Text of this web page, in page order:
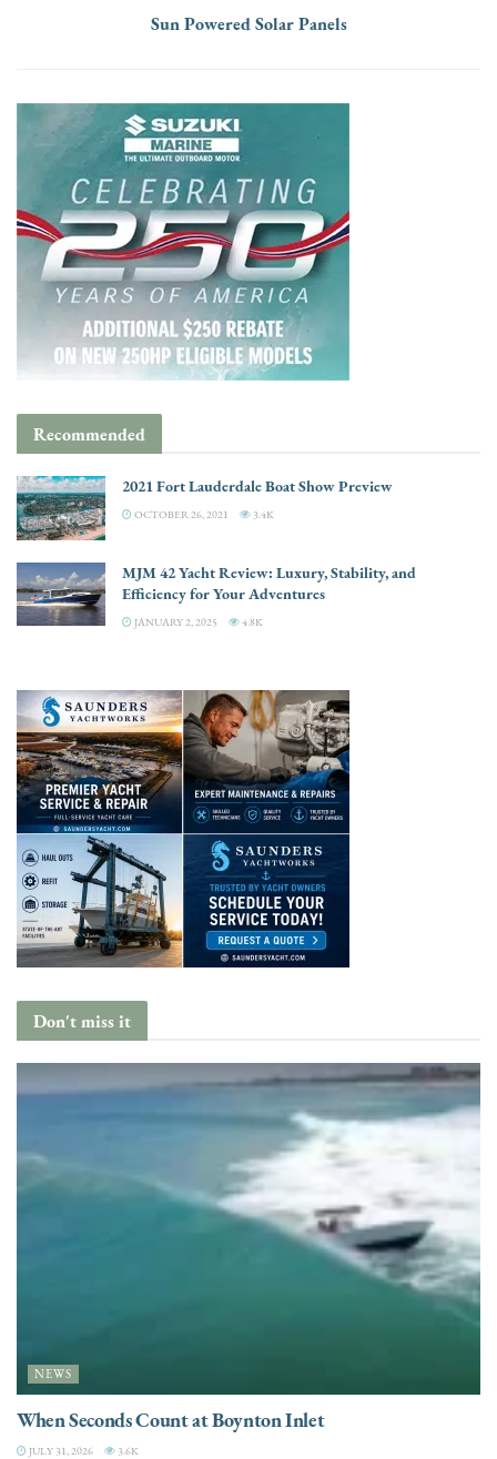
Sun Powered Solar Panels
Recommended
2021 Fort Lauderdale Boat Show Preview
OCTOBER 26, 2021 3.4K
MJM 42 Yacht Review: Luxury, Stability, and
Efficiency for Your Adventures
JANUARY 2, 2025 4.8K
Don't miss it
NEWS
When Seconds Count at Boynton Inlet
JULY 31, 2026 3.6K